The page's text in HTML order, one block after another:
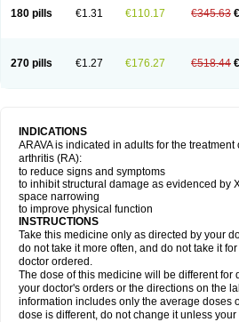
180 pills €1.31 €110.17 €345.63
270 pills €1.27 €176.27 €518.44
INDICATIONS
ARAVA is indicated in adults for the treatment
arthritis (RA):
to reduce signs and symptoms
to inhibit structural damage as evidenced by
space narrowing
to improve physical function
INSTRUCTIONS
Take this medicine only as directed by your
do not take it more often, and do not take it
doctor ordered.
The dose of this medicine will be different for
your doctor's orders or the directions on the
information includes only the average doses
dose is different, do not change it unless